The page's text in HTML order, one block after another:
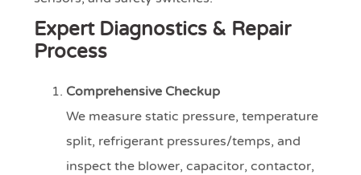
Expert Diagnostics & Repair
Process
Comprehensive Checkup
We measure static pressure, temperature
split, refrigerant pressures/temps, and
inspect the blower, capacitor, contactor,